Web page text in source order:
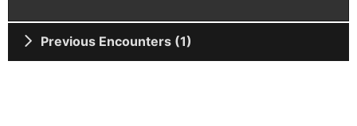
Previous Encounters (1)